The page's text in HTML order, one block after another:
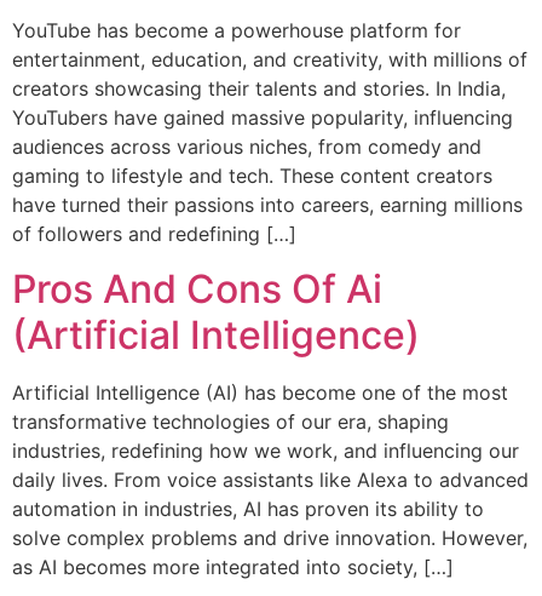
YouTube has become a powerhouse platform for
entertainment, education, and creativity, with millions of
creators showcasing their talents and stories. In India,
YouTubers have gained massive popularity, influencing
audiences across various niches, from comedy and
gaming to lifestyle and tech. These content creators
have turned their passions into careers, earning millions
of followers and redefining […]
Pros And Cons Of Ai
(Artificial Intelligence)
Artificial Intelligence (AI) has become one of the most
transformative technologies of our era, shaping
industries, redefining how we work, and influencing our
daily lives. From voice assistants like Alexa to advanced
automation in industries, AI has proven its ability to
solve complex problems and drive innovation. However,
as AI becomes more integrated into society, […]